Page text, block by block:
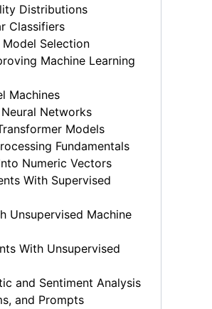
Distributions
Classifiers
Selection
Machine Learning
Machines
Networks
Models
Fundamentals
Numeric Vectors
With Supervised
Unsupervised Machine
With Unsupervised
and Sentiment Analysis
and Prompts